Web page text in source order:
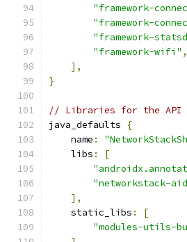
"framework-
"framework-
"framework-
"framework-wifi" ,
],
}
// Libraries for the API
java_defaults
{
    name
:
    libs
:
[
"networkstack-
],
    static_libs
:
[
"modules-utils-